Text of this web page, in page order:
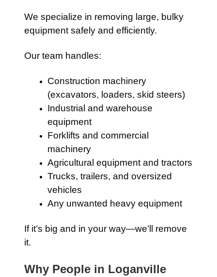
We specialize in removing large, bulky
equipment safely and efficiently.
Our team handles:
Construction machinery
(excavators, loaders, skid steers)
Industrial and warehouse
equipment
Forklifts and commercial
machinery
Agricultural equipment and tractors
Trucks, trailers, and oversized
vehicles
Any unwanted heavy equipment
If it’s big and in your way—we’ll remove
it.
Why People in Loganville